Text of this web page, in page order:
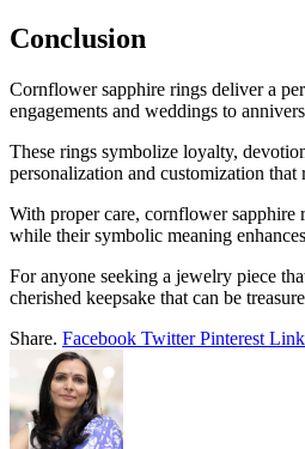
Conclusion
Cornflower sapphire rings deliver a
engagements and weddings to
These rings symbolize loyalty,
personalization and customization
With proper care, cornflower
while their symbolic meaning
For anyone seeking a jewelry piece
cherished keepsake that can be
Share. Facebook Twitter Pinterest